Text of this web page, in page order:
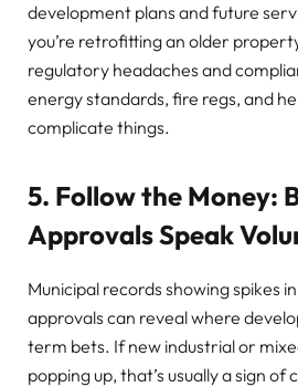
development plans and future
you’re retrofitting an older
regulatory headaches and
energy standards, fire regs, and
complicate things.
5. Follow the Money:
Approvals Speak
Municipal records showing spikes
approvals can reveal where
term bets. If new industrial or
popping up, that’s usually a sign of